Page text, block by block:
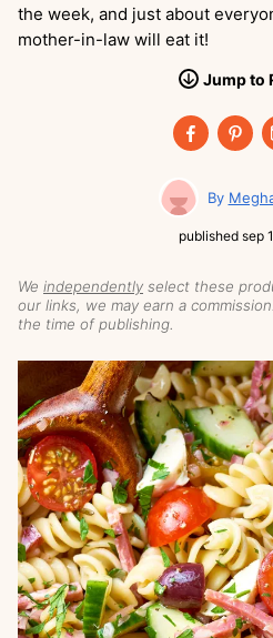
published sep
Jump to
We independently select these
our links, we may earn a
the time of publishing.
the week, and just about
mother-in-law will eat it!